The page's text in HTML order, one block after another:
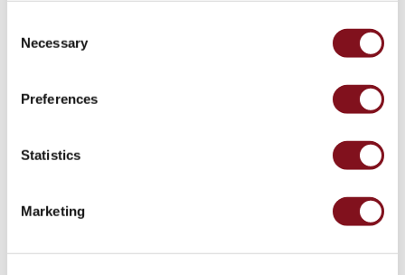
Selection
Necessary
Preferences
Statistics
Marketing